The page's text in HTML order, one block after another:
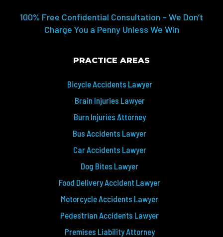
100% Free Confidential Consultation – We Don’t
Charge You a Penny Unless We Win
PRACTICE AREAS
Bicycle Accidents Lawyer
Brain Injuries Lawyer
Burn Injuries Attorney
Bus Accidents Lawyer
Car Accidents Lawyer
Dog Bites Lawyer
Food Delivery Accident Lawyer
Motorcycle Accidents Lawyer
Pedestrian Accidents Lawyer
Premises Liability Attorney